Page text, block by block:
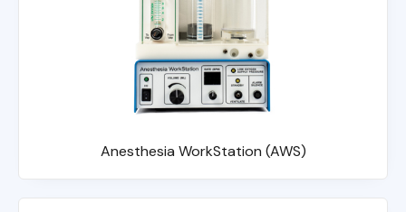
Anesthesia WorkStation (AWS)